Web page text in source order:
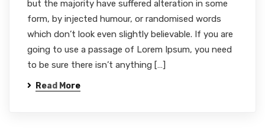
but the majority have suffered alteration in some
form, by injected humour, or randomised words
which don’t look even slightly believable. If you are
going to use a passage of Lorem Ipsum, you need
to be sure there isn’t anything […]
Read More